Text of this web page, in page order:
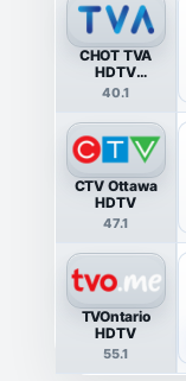
CHOT TVA
HDTV
(Gatineau)
40.1
CTV Ottawa
HDTV
47.1
TVOntario
HDTV
55.1